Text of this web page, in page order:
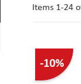
Items 1-24
-10%